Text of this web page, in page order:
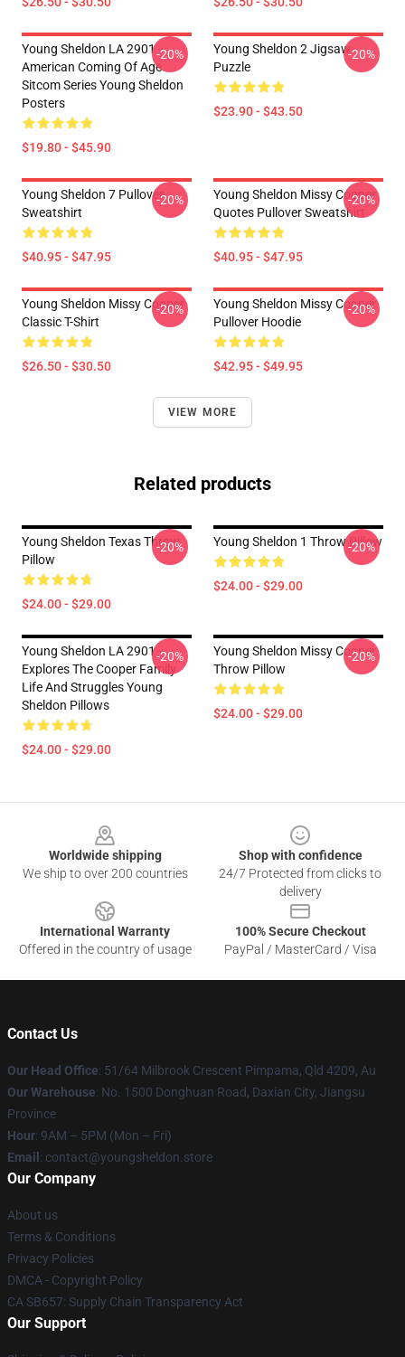
Young Sheldon LA 2901 -
American Coming Of Age
Sitcom Series Young Sheldon
Posters
$19.80 - $45.90
-20%
Young Sheldon 2 Jigsaw
Puzzle
$23.90 - $43.50
-20%
Young Sheldon 7 Pullover
Sweatshirt
$40.95 - $47.95
-20%
Young Sheldon Missy Cooper
Quotes Pullover Sweatshirt
$40.95 - $47.95
-20%
Young Sheldon Missy Cooper
Classic T-Shirt
$26.50 - $30.50
-20%
Young Sheldon Missy Cooper
Pullover Hoodie
$42.95 - $49.95
-20%
VIEW MORE
Related products
Young Sheldon Texas Throw
Pillow
$24.00 - $29.00
-20% Young Sheldon 1 Throw Pillow
$24.00 - $29.00
-20%
Young Sheldon LA 2901 -
Explores The Cooper Family
Life And Struggles Young
Sheldon Pillows
$24.00 - $29.00
-20%
Young Sheldon Missy Cooper
Throw Pillow
$24.00 - $29.00
-20%
Worldwide shipping
We ship to over 200 countries
Shop with confidence
24/7 Protected from clicks to
delivery
International Warranty
Offered in the country of usage
100% Secure Checkout
PayPal / MasterCard / Visa
Contact Us
Our Head Office: 51/64 Milbrook Crescent Pimpama, Qld 4209, Au
Our Warehouse: No. 1500 Donghuan Road, Daxian City, Jiangsu
Province
Hour: 9AM – 5PM (Mon – Fri)
Email : contact@youngsheldon.store
Our Company
About us
Terms & Conditions
Privacy Policies
DMCA - Copyright Policy
CA SB657: Supply Chain Transparency Act
Our Support